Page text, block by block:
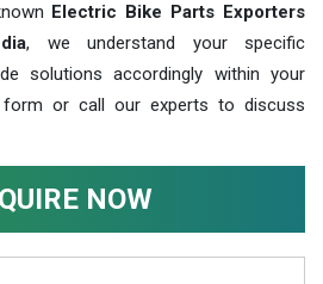
Electric Bike Parts Exporters
, we understand your specific
solutions accordingly within your
form or call our experts to discuss
NOW